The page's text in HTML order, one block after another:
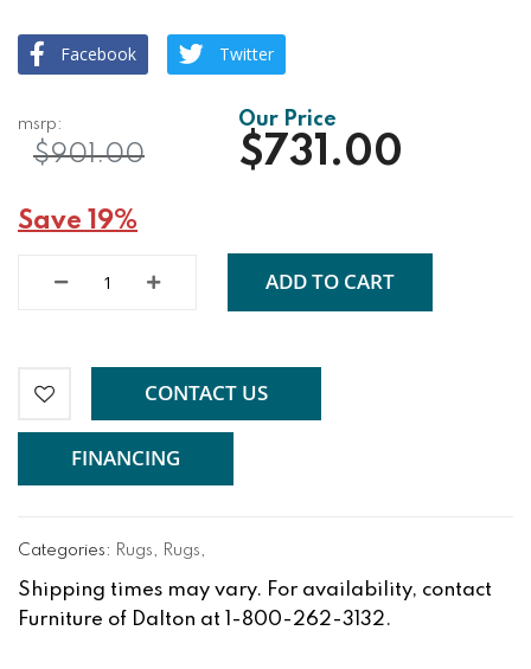
Facebook Twitter
$731.00
$901.00
Save 19%
ADD TO CART
CONTACT US
FINANCING
Categories: Rugs, Rugs,
Shipping times may vary. For availability, contact
Furniture of Dalton at 1-800-262-3132.